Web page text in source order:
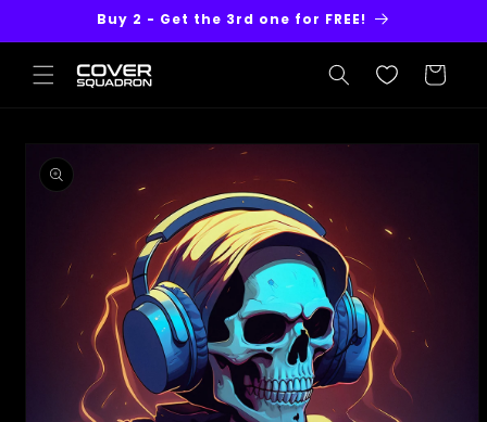
Buy 2 - Get the 3rd one for FREE!
Cart
product
information